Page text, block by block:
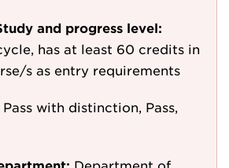
and progress level:
has at least 60 credits in
s as entry requirements
Pass with distinction, Pass,
Department of